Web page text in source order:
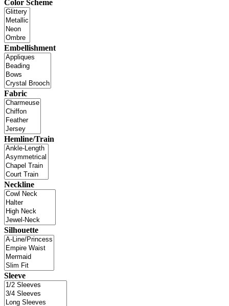
Color Scheme
Embellishment
Fabric
Hemline/Train
Neckline
Silhouette
Sleeve